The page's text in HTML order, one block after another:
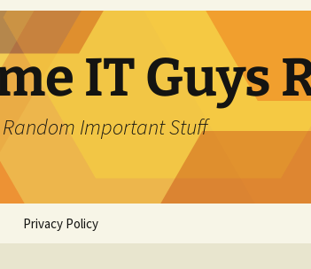
IT Guys
Important Stuff
Privacy Policy